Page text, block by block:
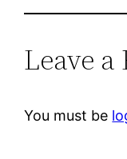
Leave a
You must be